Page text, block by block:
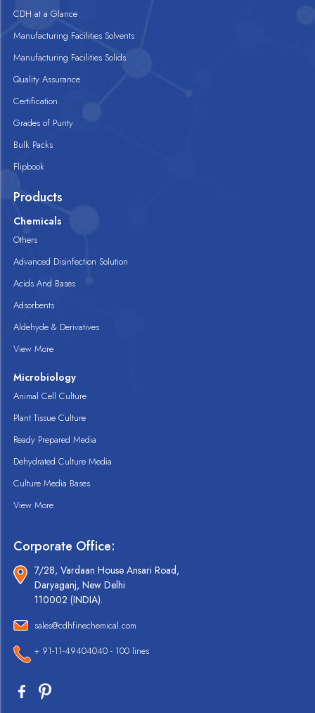
CDH at a Glance
Manufacturing Facilities Solvents
Manufacturing Facilities Solids
Quality Assurance
Certification
Grades of Purity
Bulk Packs
Flipbook
Products
Chemicals
Others
Advanced Disinfection Solution
Acids And Bases
Adsorbents
Aldehyde & Derivatives
View More
Microbiology
Animal Cell Culture
Plant Tissue Culture
Ready Prepared Media
Dehydrated Culture Media
Culture Media Bases
View More
Corporate Office:
7/28, Vardaan House Ansari Road,
Daryaganj, New Delhi
110002 (INDIA).
sales@cdhfinechemical.com
+ 91-11-49404040 - 100 lines